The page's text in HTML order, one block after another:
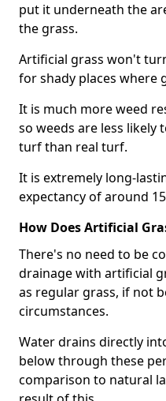
put it underneath the
the grass.
Artificial grass won't
for shady places where
It is much more weed
so weeds are less
turf than real turf.
It is extremely long-
expectancy of around
How Does Artificial
There's no need to be
drainage with artificial
as regular grass, if not
circumstances.
Water drains directly
below through these
comparison to natural